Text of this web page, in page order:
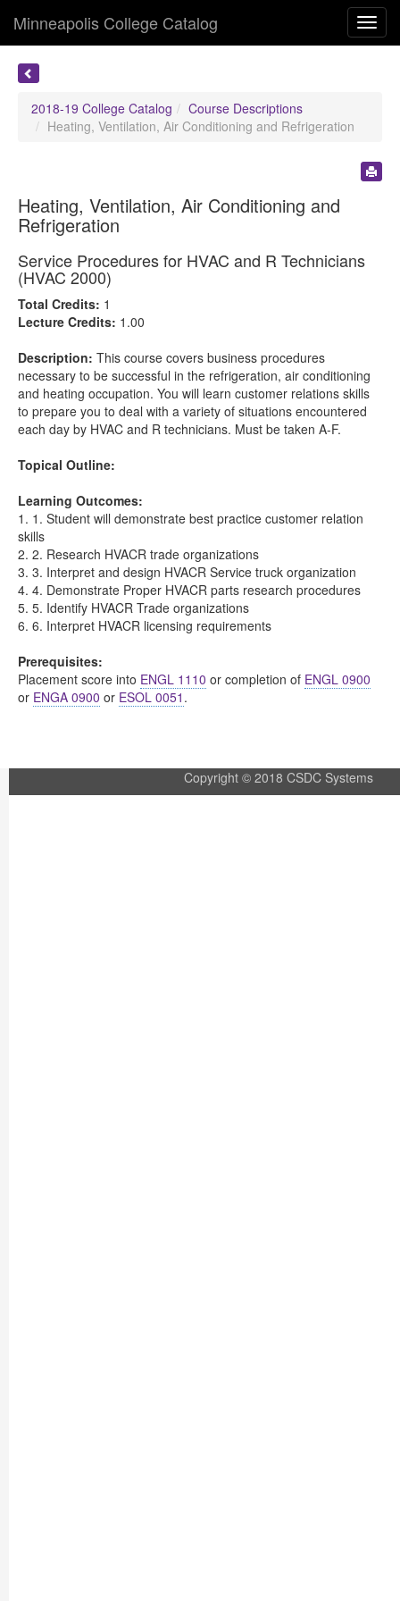
Minneapolis College Catalog
2018-19 College Catalog
Course Descriptions
Heating, Ventilation, Air Conditioning and Refrigeration
Heating, Ventilation, Air Conditioning and
Refrigeration
Service Procedures for HVAC and R Technicians
(HVAC 2000)
Total Credits: 1
Lecture Credits: 1.00
Description: This course covers business procedures
necessary to be successful in the refrigeration, air conditioning
and heating occupation. You will learn customer relations skills
to prepare you to deal with a variety of situations encountered
each day by HVAC and R technicians. Must be taken A-F.
Topical Outline:
Learning Outcomes:
1. 1. Student will demonstrate best practice customer relation
skills
2. 2. Research HVACR trade organizations
3. 3. Interpret and design HVACR Service truck organization
4. 4. Demonstrate Proper HVACR parts research procedures
5. 5. Identify HVACR Trade organizations
6. 6. Interpret HVACR licensing requirements
Prerequisites:
Placement score into ENGL 1110 or completion of ENGL 0900
or ENGA 0900 or ESOL 0051 .
Copyright © 2018 CSDC Systems